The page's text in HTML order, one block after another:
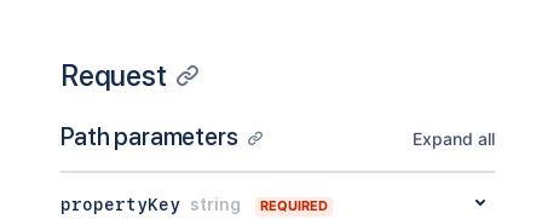
Request
Path parameters Expand all
propertyKey string REQUIRED